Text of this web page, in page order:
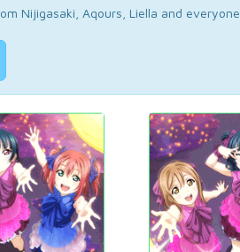
Nijigasaki, Aqours, Liella and everyone.